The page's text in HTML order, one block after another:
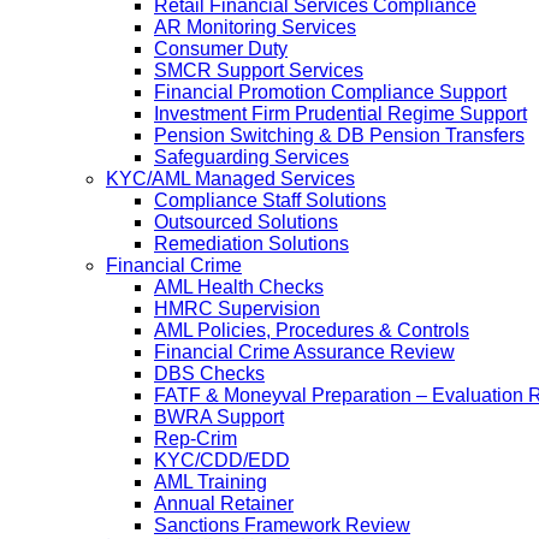
Retail Financial Services Compliance
AR Monitoring Services
Consumer Duty
SMCR Support Services
Financial Promotion Compliance Support
Investment Firm Prudential Regime Support
Pension Switching & DB Pension Transfers
Safeguarding Services
KYC/AML Managed Services
Compliance Staff Solutions
Outsourced Solutions
Remediation Solutions
Financial Crime
AML Health Checks
HMRC Supervision
AML Policies, Procedures & Controls
Financial Crime Assurance Review
DBS Checks
FATF & Moneyval Preparation – Evaluation
BWRA Support
Rep-Crim
KYC/CDD/EDD
AML Training
Annual Retainer
Sanctions Framework Review